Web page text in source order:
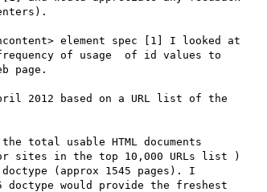
element spec [1] I looked at
of usage  of id values to
page.
2012 based on a URL list of the
total usable HTML documents
sites in the top 10,000 URLs list )
(approx 1545 pages). I
doctype would provide the freshest